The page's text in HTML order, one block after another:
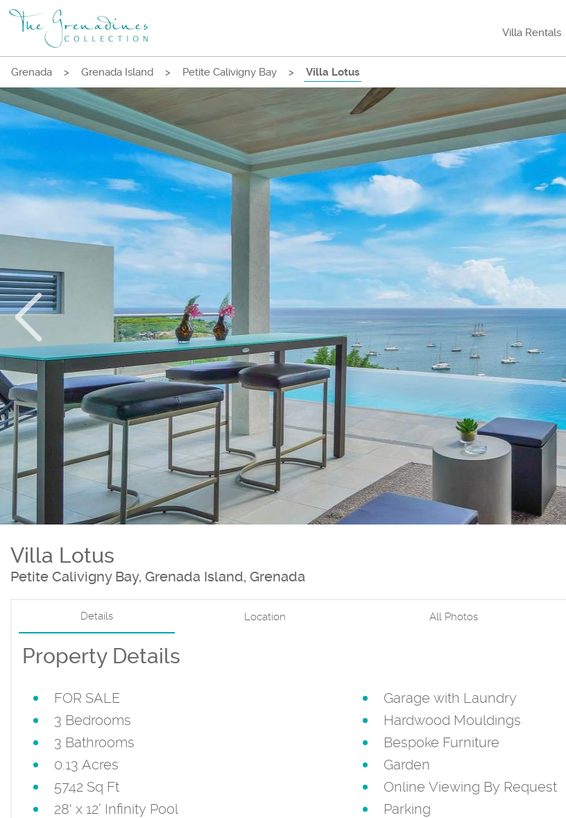
Villa Rentals
Grenada > Grenada Island > Petite Calivigny Bay > Villa Lotus
Villa Lotus
Petite Calivigny Bay, Grenada Island, Grenada
Details Location All Photos
Property Details
FOR SALE
3 Bedrooms
3 Bathrooms
0.13 Acres
5742 Sq Ft
28' x 12’ Infinity Pool
Garage with Laundry
Hardwood Mouldings
Bespoke Furniture
Garden
Online Viewing By Request
Parking